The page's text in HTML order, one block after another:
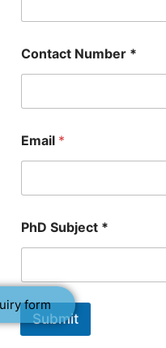
form
Contact Number *
Email *
u
m
e
*
N
a
PhD Subject *
Submit